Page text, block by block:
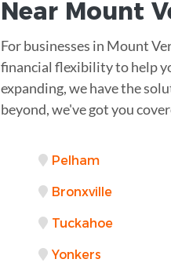
Near Mount
For businesses in Mount
financial flexibility to help
expanding, we have the
beyond, we've got you
Pelham
Bronxville
Tuckahoe
Yonkers